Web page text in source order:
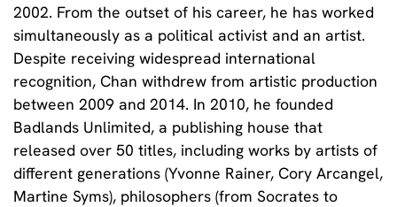
2002. From the outset of his career, he has worked
simultaneously as a political activist and an artist.
Despite receiving widespread international
recognition, Chan withdrew from artistic production
between 2009 and 2014. In 2010, he founded
Badlands Unlimited, a publishing house that
released over 50 titles, including works by artists of
different generations (Yvonne Rainer, Cory Arcangel,
Martine Syms), philosophers (from Socrates to